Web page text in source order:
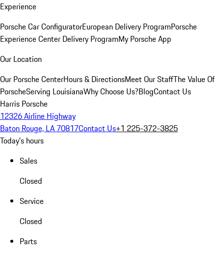
Experience
Porsche Car ConfiguratorEuropean Delivery ProgramPorsche
Experience Center Delivery ProgramMy Porsche App
Our Location
Our Porsche CenterHours & DirectionsMeet Our StaffThe Value Of
PorscheServing LouisianaWhy Choose Us?BlogContact Us
Harris Porsche
12326 Airline Highway
Baton Rouge, LA 70817Contact Us+1 225-372-3825
Today's hours
Sales
Closed
Service
Closed
Parts